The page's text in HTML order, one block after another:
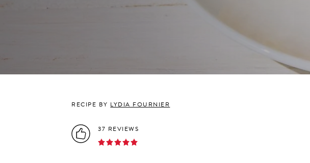
RECIPE BY LYDIA FOURNIER
37 REVIEWS